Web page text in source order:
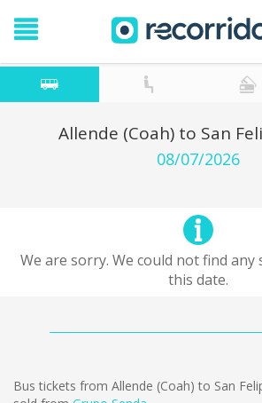
Allende (Coah) to San
08/07/2026
We are sorry. We could not find
this date.
Bus tickets from Allende (Coah) to San